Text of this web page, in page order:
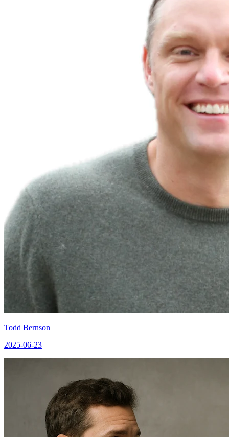
Todd Bernson
2025-06-23